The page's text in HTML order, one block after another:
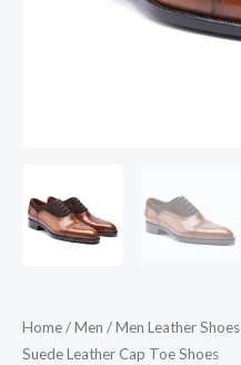
Home/Men /Men Leather Shoes
Suede Leather Cap Toe Shoes